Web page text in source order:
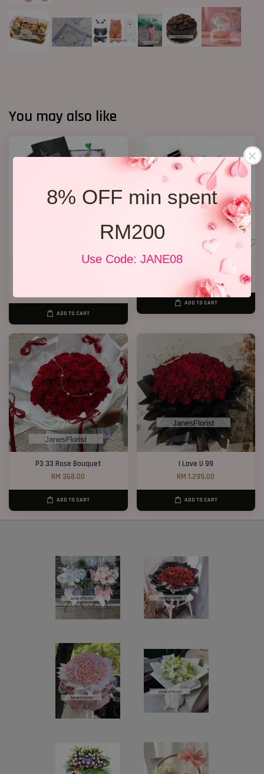
8% OFF min spent
RM200
Use Code: JANE08
You may also like
ADD TO CART
Statice Bouquet 007
RM 139.00
ADD TO CART
P3 33 Rose Bouquet
RM 368.00
ADD TO CART
I Love U 99
RM 1,299.00
ADD TO CART